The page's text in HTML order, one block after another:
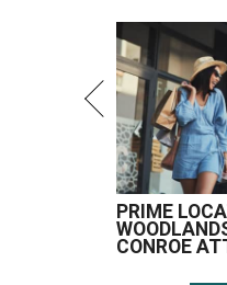
PRIME
CONROE